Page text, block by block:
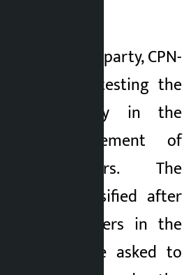
opposition party, CPN-
has been protesting the
policy in the
of management of
squatters. The
has intensified after
squatters in the
center were asked to